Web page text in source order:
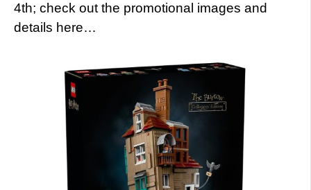
4th; check out the promotional images and
details here…